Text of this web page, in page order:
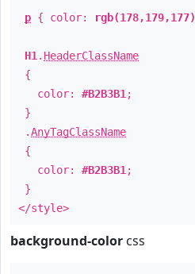
p { color: rgb(178,179,177)
H1 . HeaderClassName
{
color: #B2B3B1 ;
}
.AnyTagClassName
{
color: #B2B3B1 ;
}
</style>
background-color css